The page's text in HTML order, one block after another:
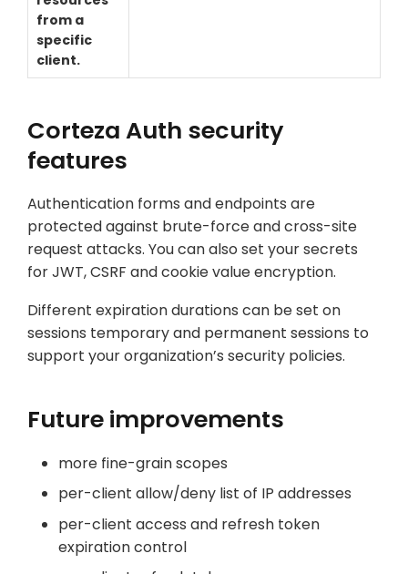
from a
specific
client.
Corteza Auth security
features
Authentication forms and endpoints are
protected against brute-force and cross-site
request attacks. You can also set your secrets
for JWT, CSRF and cookie value encryption.
Different expiration durations can be set on
sessions temporary and permanent sessions to
support your organization’s security policies.
Future improvements
more fine-grain scopes
per-client allow/deny list of IP addresses
per-client access and refresh token
expiration control